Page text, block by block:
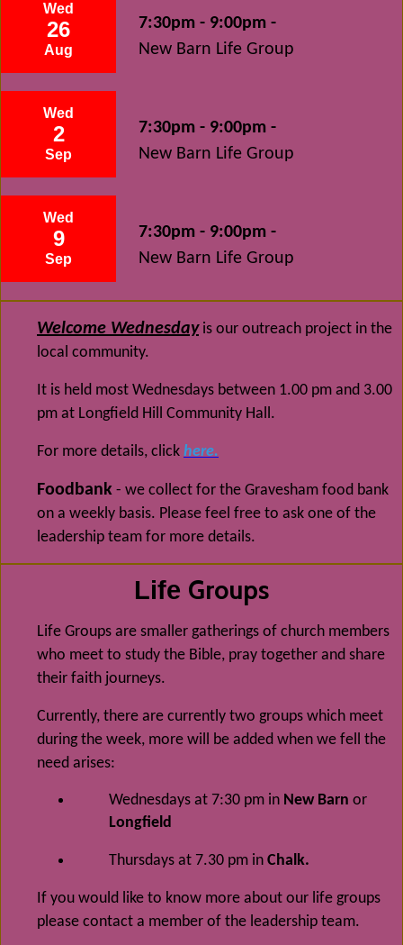
Wed
26
Aug
7:30pm - 9:00pm -
New Barn Life Group
Wed
2
Sep
7:30pm - 9:00pm -
New Barn Life Group
Wed
9
Sep
7:30pm - 9:00pm -
New Barn Life Group
Welcome Wednesdayis our outreach project in the
local community.
It is held most Wednesdays between 1.00 pm and 3.00
pm at Longfield Hill Community Hall.
For more details, click here.
Foodbank - we collect for the Gravesham food bank
on a weekly basis. Please feel free to ask one of the
leadership team for more details.
Life Groups
Life Groups are smaller gatherings of church members
who meet to study the Bible, pray together and share
their faith journeys.
Currently, there are currently two groups which meet
during the week, more will be added when we fell the
need arises:
Wednesdays at 7:30 pm in New Barn or
Longfield
Thursdays at 7.30 pm in Chalk.
If you would like to know more about our life groups
please contact a member of the leadership team.